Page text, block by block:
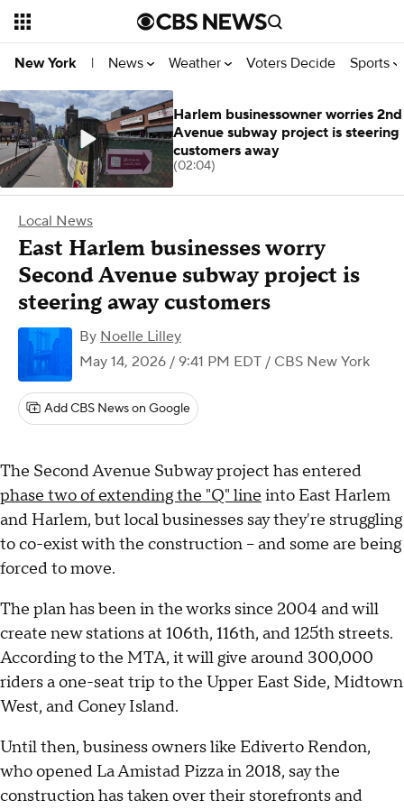
New York | News Weather Voters Decide Sports
Local News
East Harlem businesses worry
Second Avenue subway project is
steering away customers
By Noelle Lilley
May 14, 2026 / 9:41 PM EDT / CBS New York
Add CBS News on Google
The Second Avenue Subway project has entered
phase two of extending the "Q" line into East Harlem
and Harlem, but local businesses say they're struggling
to co-exist with the construction -- and some are being
forced to move.
The plan has been in the works since 2004 and will
create new stations at 106th, 116th, and 125th streets.
According to the MTA, it will give around 300,000
riders a one-seat trip to the Upper East Side, Midtown
West, and Coney Island.
Until then, business owners like Ediverto Rendon,
who opened La Amistad Pizza in 2018, say the
construction has taken over their storefronts and
Harlem businessowner worries 2nd
Avenue subway project is steering
customers away
(02:04)